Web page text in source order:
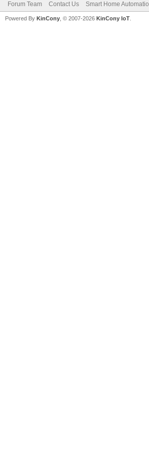
Forum Team Contact Us Smart Home
Powered By KinCony , © 2007-2026 KinCony IoT